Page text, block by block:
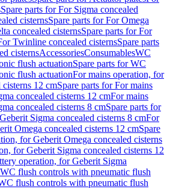
Spare parts for For Sigma concealed
cisternsSpare parts for For Omega
concealed cisternsSpare parts for For
Twinline concealed cisternsSpare parts
cisternsAccessoriesConsumablesWC
flush actuationSpare parts for WC
flush actuationFor mains operation, for
12 cmSpare parts for For mains
concealed cisterns 12 cmFor mains
concealed cisterns 8 cmSpare parts for
Sigma concealed cisterns 8 cmFor
Omega concealed cisterns 12 cmSpare
for Geberit Omega concealed cisterns
for Geberit Sigma concealed cisterns 12
operation, for Geberit Sigma
WC flush controls with pneumatic flush
flush controls with pneumatic flush